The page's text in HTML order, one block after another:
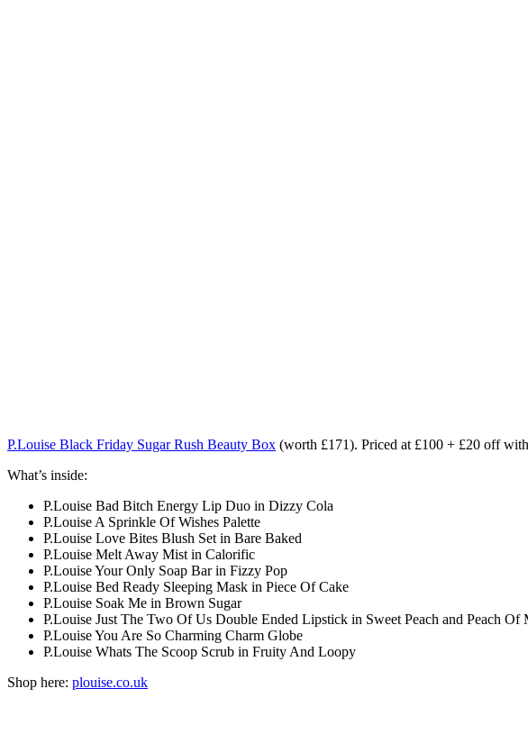
P.Louise Black Friday Sugar Rush Beauty Box (worth £171). Priced at £100 + £20 off
What’s inside:
P.Louise Bad Bitch Energy Lip Duo in Dizzy Cola
P.Louise A Sprinkle Of Wishes Palette
P.Louise Love Bites Blush Set in Bare Baked
P.Louise Melt Away Mist in Calorific
P.Louise Your Only Soap Bar in Fizzy Pop
P.Louise Bed Ready Sleeping Mask in Piece Of Cake
P.Louise Soak Me in Brown Sugar
P.Louise Just The Two Of Us Double Ended Lipstick in Sweet Peach and Peach Of
P.Louise You Are So Charming Charm Globe
P.Louise Whats The Scoop Scrub in Fruity And Loopy
Shop here: plouise.co.uk